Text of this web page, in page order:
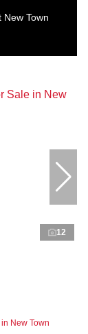
New Town
12
New Town